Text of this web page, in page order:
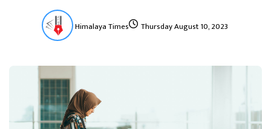
Himalaya Times Thursday August 10, 2023